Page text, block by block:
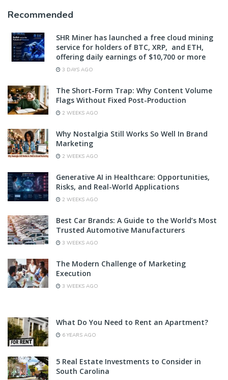
Recommended
SHR Miner has launched a free cloud mining
service for holders of BTC, XRP, and ETH,
offering daily earnings of $10,700 or more
3 DAYS AGO
The Short-Form Trap: Why Content Volume
Flags Without Fixed Post-Production
2 WEEKS AGO
Why Nostalgia Still Works So Well In Brand
Marketing
2 WEEKS AGO
Generative AI in Healthcare: Opportunities,
Risks, and Real-World Applications
2 WEEKS AGO
Best Car Brands: A Guide to the World’s Most
Trusted Automotive Manufacturers
3 WEEKS AGO
The Modern Challenge of Marketing
Execution
3 WEEKS AGO
What Do You Need to Rent an Apartment?
6 YEARS AGO
5 Real Estate Investments to Consider in
South Carolina